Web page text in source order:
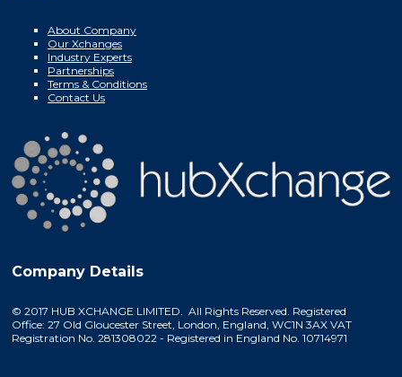
About Company
Our Xchanges
Industry Experts
Partnerships
Terms & Conditions
Contact Us
Company Details
© 2017 HUB XCHANGE LIMITED. All Rights Reserved. Registered
Office: 27 Old Gloucester Street, London, England, WC1N 3AX VAT
Registration No. 281308022 - Registered in England No. 10714971